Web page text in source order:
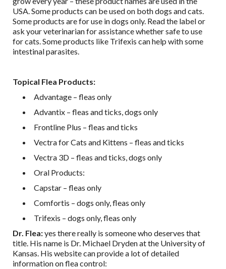
USA. Some products can be used on both dogs and cats.
Some products are for use in dogs only. Read the label or
ask your veterinarian for assistance whether safe to use
for cats. Some products like Trifexis can help with some
intestinal parasites.
Topical Flea Products:
Advantage – fleas only
Advantix – fleas and ticks, dogs only
Frontline Plus – fleas and ticks
Vectra for Cats and Kittens – fleas and ticks
Vectra 3D – fleas and ticks, dogs only
Oral Products:
Capstar – fleas only
Comfortis – dogs only, fleas only
Trifexis – dogs only, fleas only
Dr. Flea:yes there really is someone who deserves that
title. His name is Dr. Michael Dryden at the University of
Kansas. His website can provide a lot of detailed
information on flea control: